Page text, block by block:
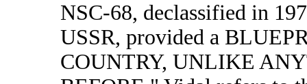
NSC-68, declassified in
USSR, provided a
COUNTRY, UNLIKE